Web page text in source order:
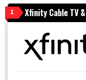
1 Xfinity Cable TV